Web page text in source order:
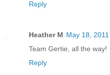
Reply
Heather M May 18,
Team Gertie, all the way!
Reply